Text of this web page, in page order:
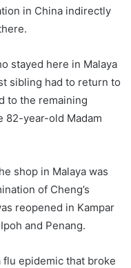
in China indirectly
stayed here in Malaya
sibling had to return to
to the remaining
82-year-old Madam
shop in Malaya was
of Cheng’s
reopened in Kampar
and Penang.
epidemic that broke